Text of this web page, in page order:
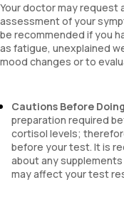
Your doctor may request
assessment of your
be recommended if you
as fatigue, unexplained
mood changes or to
Cautions Before
preparation required
cortisol levels;
before your test. It is
about any
may affect your test